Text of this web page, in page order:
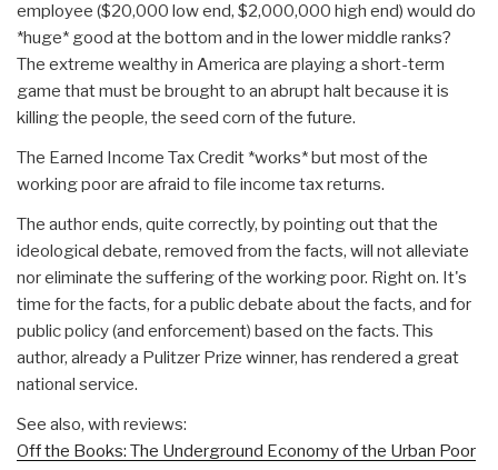
employee ($20,000 low end, $2,000,000 high end) would do
*huge* good at the bottom and in the lower middle ranks?
The extreme wealthy in America are playing a short-term
game that must be brought to an abrupt halt because it is
killing the people, the seed corn of the future.
The Earned Income Tax Credit *works* but most of the
working poor are afraid to file income tax returns.
The author ends, quite correctly, by pointing out that the
ideological debate, removed from the facts, will not alleviate
nor eliminate the suffering of the working poor. Right on. It's
time for the facts, for a public debate about the facts, and for
public policy (and enforcement) based on the facts. This
author, already a Pulitzer Prize winner, has rendered a great
national service.
See also, with reviews:
Off the Books: The Underground Economy of the Urban Poor